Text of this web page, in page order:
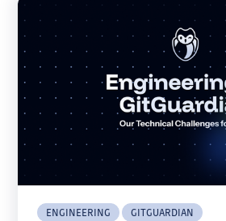
ENGINEERING GITGUARDIAN